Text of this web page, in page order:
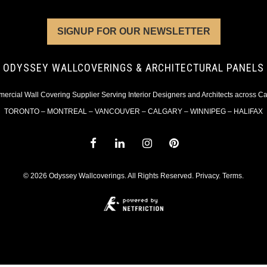
SIGNUP FOR OUR NEWSLETTER
ODYSSEY WALLCOVERINGS & ARCHITECTURAL PANELS
Wall Covering Supplier Serving Interior Designers and Architects across
TORONTO – MONTREAL – VANCOUVER – CALGARY – WINNIPEG – HALIFAX
© 2026 Odyssey Wallcoverings. All Rights Reserved. Privacy. Terms